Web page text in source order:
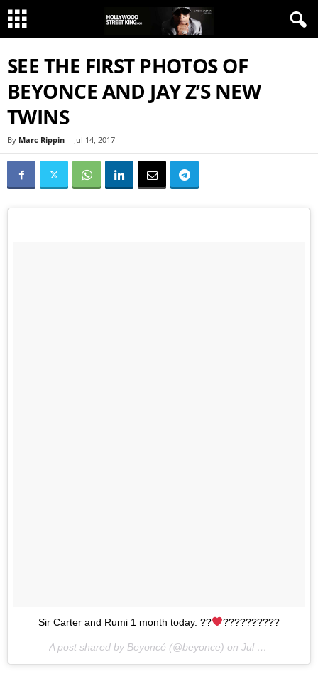
SEE THE FIRST PHOTOS OF
BEYONCE AND JAY Z’S NEW
TWINS
By Marc Rippin - Jul 14, 2017
Sir Carter and Rumi 1 month today. ?? ??????????
A post shared by Beyoncé (@beyonce) on Jul 13, 2017 at 10:10pm PDT